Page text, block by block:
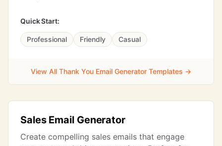
Quick Start:
Professional Friendly Casual
View All Thank You Email Generator Templates →
Sales Email Generator
Create compelling sales emails that engage